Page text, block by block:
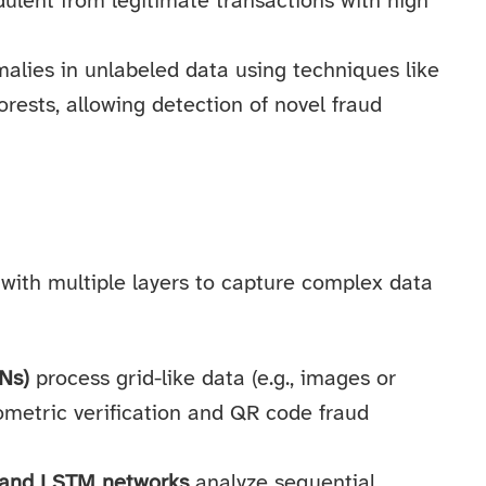
in unlabeled data using techniques like
allowing detection of novel fraud
multiple layers to capture complex data
process grid-like data (e.g., images or
verification and QR code fraud